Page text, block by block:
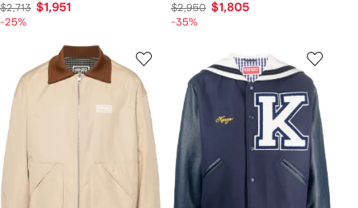
$2,713 $1,951
-25%
$2,950 $1,805
-35%